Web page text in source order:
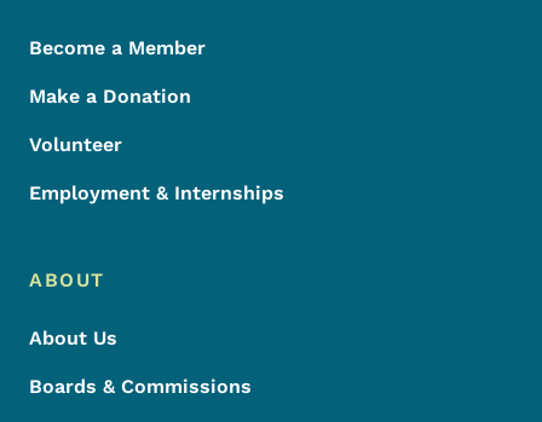
Become a Member
Make a Donation
Volunteer
Employment & Internships
ABOUT
About Us
Boards & Commissions